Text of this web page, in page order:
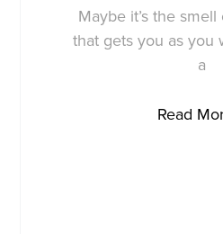
Maybe it’s the
that gets you as you
a
Read